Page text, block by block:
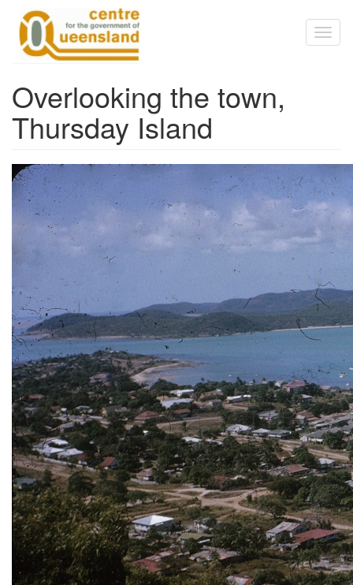
Skip to main content
Overlooking the town,
Thursday Island